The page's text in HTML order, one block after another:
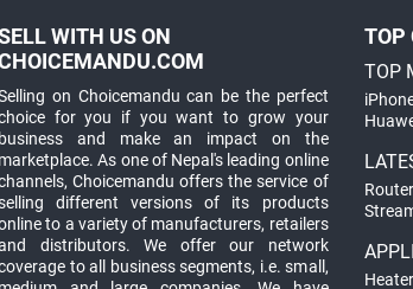
WITH US ON
on Choicemandu can be the perfect
for you if you want to grow your
business and make an impact on the
marketplace. As one of Nepal's leading online
Choicemandu offers the service of
different versions of its products
to a variety of manufacturers, retailers
distributors. We offer our network
to all business segments, i.e. small,
TOP
TOP